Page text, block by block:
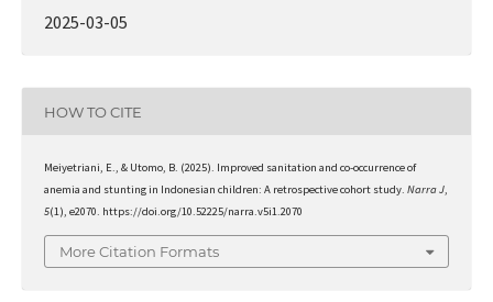
2025-03-05
HOW TO CITE
Meiyetriani, E., & Utomo, B. (2025). Improved sanitation and co-occurrence of
anemia and stunting in Indonesian children: A retrospective cohort study. Narra J,
5(1), e2070. https://doi.org/10.52225/narra.v5i1.2070
More Citation Formats